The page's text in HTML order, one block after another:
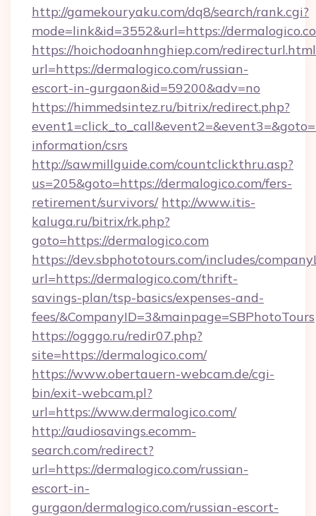
http://gamekouryaku.com/dq8/search/rank.cgi?
mode=link&id=3552&url=https://
https://hoichodoanhnghiep.com/
url=https://dermalogico.com/russian-
escort-in-gurgaon&id=59200&adv=no
https://himmedsintez.ru/bitrix/redirect.php?
information/csrs
http://sawmillguide.com/countclickthru.asp?
us=205&goto=https://dermalogico.com/fers-
retirement/survivors/ http://www.itis-
kaluga.ru/bitrix/rk.php?
goto=https://dermalogico.com
https://dev.sbphototours.com/includes/
url=https://dermalogico.com/thrift-
savings-plan/tsp-basics/expenses-and-
fees/&CompanyID=3&mainpage=SBPhotoTours
https://ogggo.ru/redir07.php?
site=https://dermalogico.com/
https://www.obertauern-webcam.de/cgi-
bin/exit-webcam.pl?
url=https://www.dermalogico.com/
http://audiosavings.ecomm-
search.com/redirect?
url=https://dermalogico.com/russian-
escort-in-
gurgaon/dermalogico.com/russian-escort-